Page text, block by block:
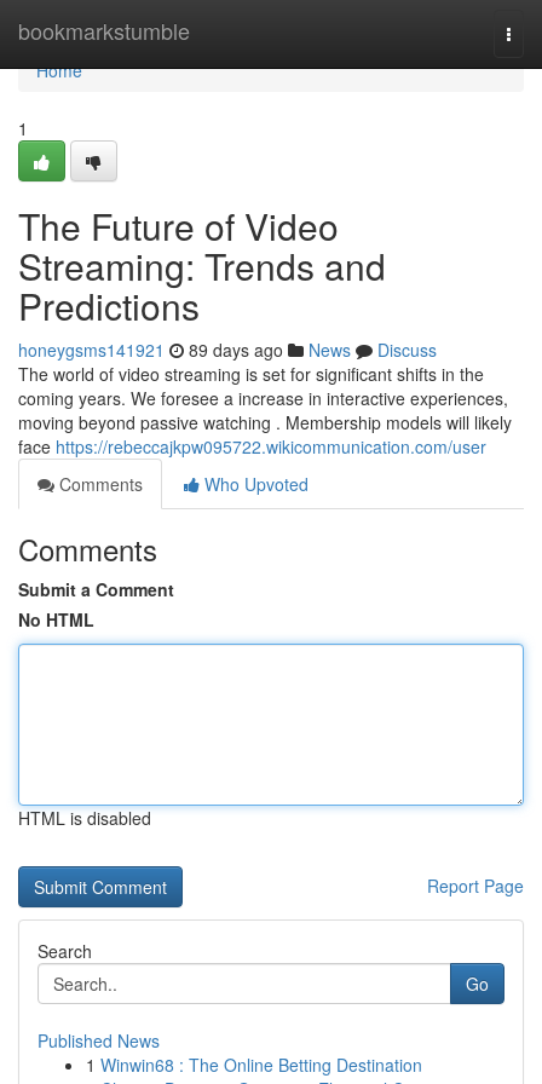
bookmarkstumble
Home
Home
1
The Future of Video
Streaming: Trends and
Predictions
honeygsms141921 89 days ago News
Discuss
The world of video streaming is set for significant shifts in the
coming years. We foresee a increase in interactive experiences,
moving beyond passive watching . Membership models will likely
face https://rebeccajkpw095722.wikicommunication.com/user
Comments
Who Upvoted
Comments
Submit a Comment
No HTML
HTML is disabled
Report Page
Search
Go
Published News
1 Winwin68 : The Online Betting Destination